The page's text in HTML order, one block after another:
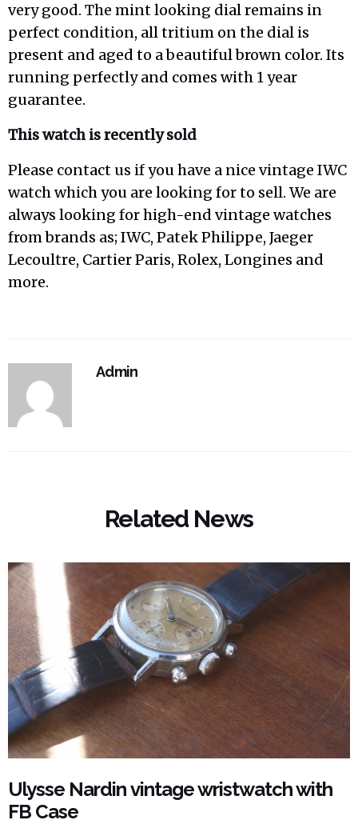
very good. The mint looking dial remains in
perfect condition, all tritium on the dial is
present and aged to a beautiful brown color. Its
running perfectly and comes with 1 year
guarantee.
This watch is recently sold
Please contact us if you have a nice vintage IWC
watch which you are looking for to sell. We are
always looking for high-end vintage watches
from brands as; IWC, Patek Philippe, Jaeger
Lecoultre, Cartier Paris, Rolex, Longines and
more.
Admin
Related News
Ulysse Nardin vintage wristwatch with
FB Case